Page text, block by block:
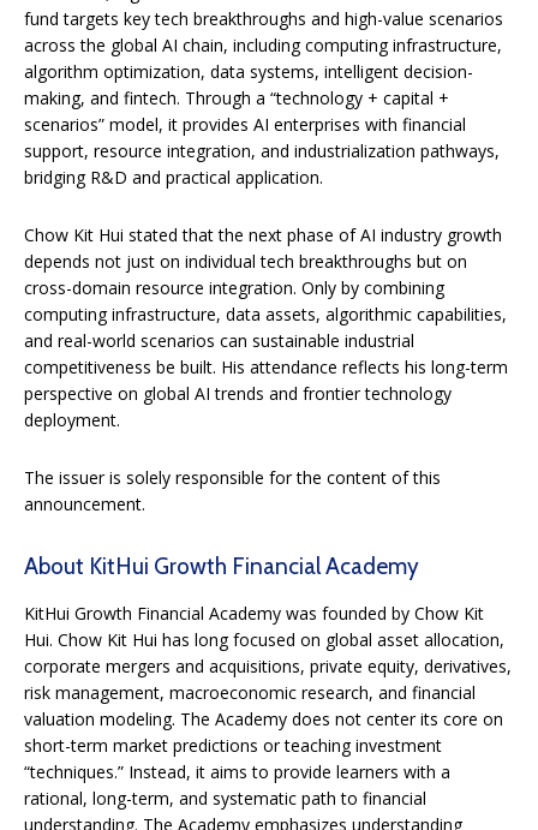
fund targets key tech breakthroughs and high-value scenarios
across the global AI chain, including computing infrastructure,
algorithm optimization, data systems, intelligent decision-
making, and fintech. Through a “technology + capital +
scenarios” model, it provides AI enterprises with financial
support, resource integration, and industrialization pathways,
bridging R&D and practical application.
Chow Kit Hui stated that the next phase of AI industry growth
depends not just on individual tech breakthroughs but on
cross-domain resource integration. Only by combining
computing infrastructure, data assets, algorithmic capabilities,
and real-world scenarios can sustainable industrial
competitiveness be built. His attendance reflects his long-term
perspective on global AI trends and frontier technology
deployment.
The issuer is solely responsible for the content of this
announcement.
About KitHui Growth Financial Academy
KitHui Growth Financial Academy was founded by Chow Kit
Hui. Chow Kit Hui has long focused on global asset allocation,
corporate mergers and acquisitions, private equity, derivatives,
risk management, macroeconomic research, and financial
valuation modeling. The Academy does not center its core on
short-term market predictions or teaching investment
“techniques.” Instead, it aims to provide learners with a
rational, long-term, and systematic path to financial
understanding. The Academy emphasizes understanding